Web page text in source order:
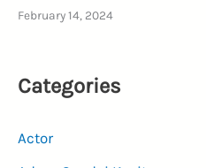
February 14, 2024
Categories
Actor